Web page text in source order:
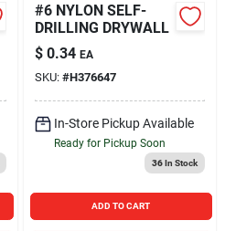
#6 NYLON SELF-
DRILLING DRYWALL
$ 0.34 EA
SKU: #H376647
In-Store Pickup Available
Ready for Pickup Soon
36In Stock
ADD TO CART